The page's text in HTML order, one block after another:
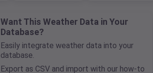
Want This Weather Data in Your
Database?
Easily integrate weather data into your
database.
Export as CSV and import with our how-to